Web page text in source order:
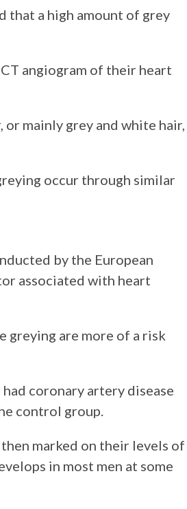
that a high amount of grey
angiogram of their heart
mainly grey and white hair,
occur through similar
by the European
associated with heart
greying are more of a risk
coronary artery disease
control group.
marked on their levels of
in most men at some